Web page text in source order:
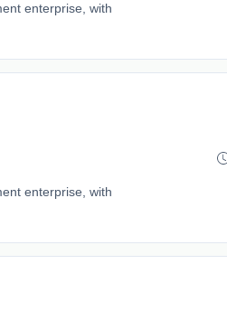
enterprise, with
enterprise, with